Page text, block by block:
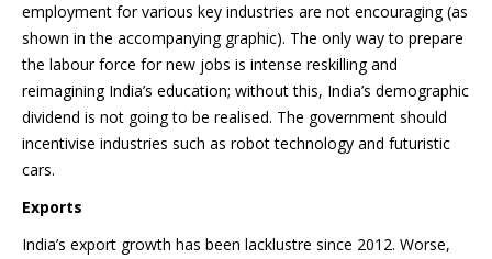
employment for various key industries are not encouraging (as
shown in the accompanying graphic). The only way to prepare
the labour force for new jobs is intense reskilling and
reimagining India’s education; without this, India’s demographic
dividend is not going to be realised. The government should
incentivise industries such as robot technology and futuristic
cars.
Exports
India’s export growth has been lacklustre since 2012. Worse,